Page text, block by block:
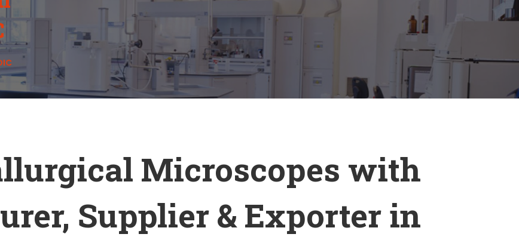
Microscopes with
Supplier & Exporter in